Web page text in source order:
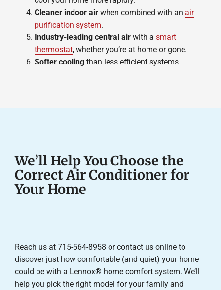
Cleaner indoor airwhen combined with an air
purification system.
Industry-leading central airwith a smart
thermostat, whether you’re at home or gone.
Softer coolingthan less efficient systems.
We’ll Help You Choose the
Correct Air Conditioner for
Your Home
Reach us at 715-564-8958 or contact us online to
discover just how comfortable (and quiet) your home
could be with a Lennox® home comfort system. We’ll
help you pick the right model for your family and